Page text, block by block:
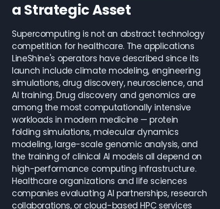
a Strategic Asset
Supercomputing is not an abstract technology
competition for healthcare. The applications
LineShine's operators have described since its
launch include climate modeling, engineering
simulations, drug discovery, neuroscience, and
AI training. Drug discovery and genomics are
among the most computationally intensive
workloads in modern medicine — protein
folding simulations, molecular dynamics
modeling, large-scale genomic analysis, and
the training of clinical AI models all depend on
high-performance computing infrastructure.
Healthcare organizations and life sciences
companies evaluating AI partnerships, research
collaborations, or cloud-based HPC services